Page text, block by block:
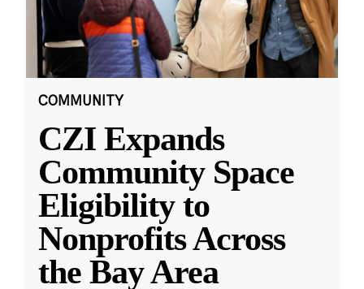
COMMUNITY
CZI Expands
Community Space
Eligibility to
Nonprofits Across
the Bay Area